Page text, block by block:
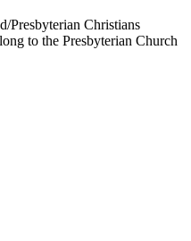
Presbyterian Christians
to the Presbyterian Church